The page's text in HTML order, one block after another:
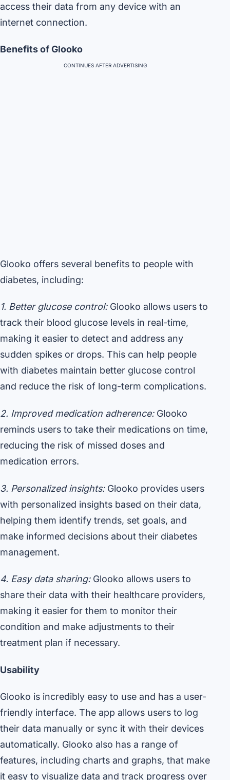
access their data from any device with an
internet connection.
Benefits of Glooko
CONTINUES AFTER ADVERTISING
Glooko offers several benefits to people with
diabetes, including:
1. Better glucose control:Glooko allows users to
track their blood glucose levels in real-time,
making it easier to detect and address any
sudden spikes or drops. This can help people
with diabetes maintain better glucose control
and reduce the risk of long-term complications.
2. Improved medication adherence:Glooko
reminds users to take their medications on time,
reducing the risk of missed doses and
medication errors.
3. Personalized insights:Glooko provides users
with personalized insights based on their data,
helping them identify trends, set goals, and
make informed decisions about their diabetes
management.
4. Easy data sharing:Glooko allows users to
share their data with their healthcare providers,
making it easier for them to monitor their
condition and make adjustments to their
treatment plan if necessary.
Usability
Glooko is incredibly easy to use and has a user-
friendly interface. The app allows users to log
their data manually or sync it with their devices
automatically. Glooko also has a range of
features, including charts and graphs, that make
it easy to visualize data and track progress over